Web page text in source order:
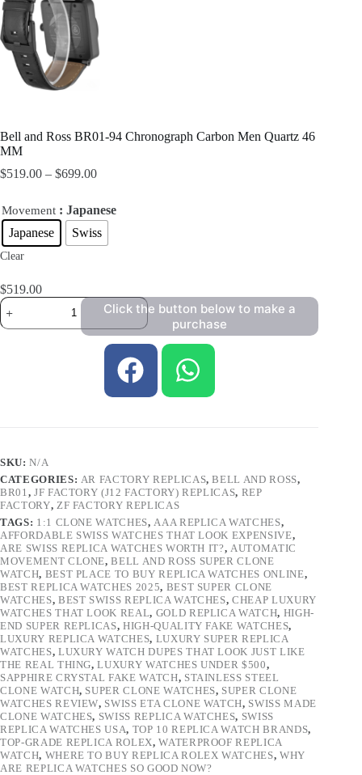
Bell and Ross BR01-94 Chronograph Carbon Men Quartz 46
MM
$519.00 – $699.00
Movement : Japanese
Japanese
Swiss
Clear
$519.00
Click the button below to make a
purchase
SKU:N/A
CATEGORIES: AR FACTORY REPLICAS,BELL AND ROSS,
BR01 , JF FACTORY (J12 FACTORY) REPLICAS, REP
FACTORY, ZF FACTORY REPLICAS
TAGS: 1:1 CLONE WATCHES, AAA REPLICA WATCHES,
AFFORDABLE SWISS WATCHES THAT LOOK EXPENSIVE,
ARE SWISS REPLICA WATCHES WORTH IT?, AUTOMATIC
MOVEMENT CLONE,BELL AND ROSS SUPER CLONE
WATCH, BEST PLACE TO BUY REPLICA WATCHES ONLINE,
BEST REPLICA WATCHES 2025, BEST SUPER CLONE
WATCHES, BEST SWISS REPLICA WATCHES,CHEAP LUXURY
WATCHES THAT LOOK REAL, GOLD REPLICA WATCH, HIGH-
END SUPER REPLICAS,HIGH-QUALITY FAKE WATCHES,
LUXURY REPLICA WATCHES, LUXURY SUPER REPLICA
WATCHES, LUXURY WATCH DUPES THAT LOOK JUST LIKE
THE REAL THING,LUXURY WATCHES UNDER $500,
SAPPHIRE CRYSTAL FAKE WATCH, STAINLESS STEEL
CLONE WATCH, SUPER CLONE WATCHES, SUPER CLONE
WATCHES REVIEW, SWISS ETA CLONE WATCH, SWISS MADE
CLONE WATCHES, SWISS REPLICA WATCHES, SWISS
REPLICA WATCHES USA, TOP 10 REPLICA WATCH BRANDS,
TOP-GRADE REPLICA ROLEX,WATERPROOF REPLICA
WATCH, WHERE TO BUY REPLICA ROLEX WATCHES, WHY
ARE REPLICA WATCHES SO GOOD NOW?